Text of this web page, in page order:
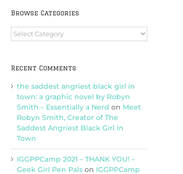
Browse Categories
Browse
Categories
Recent Comments
the saddest angriest black girl in
town: a graphic novel by Robyn
Smith – Essentially a Nerd on Meet
Robyn Smith, Creator of The
Saddest Angriest Black Girl in
Town
IGGPPCamp 2021 – THANK YOU! –
Geek Girl Pen Pals on IGGPPCamp